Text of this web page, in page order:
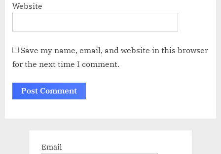
Website
Save my name, email, and website in this browser
for the next time I comment.
Email